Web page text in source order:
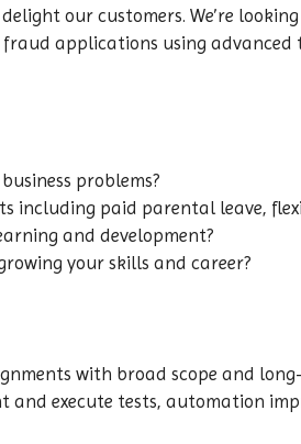
our customers. We’re
applications using advanced
problems?
including paid parental leave,
and development?
your skills and career?
with broad scope and
execute tests, automation